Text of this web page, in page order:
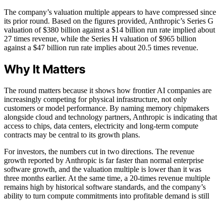
The company’s valuation multiple appears to have compressed since
its prior round. Based on the figures provided, Anthropic’s Series G
valuation of $380 billion against a $14 billion run rate implied about
27 times revenue, while the Series H valuation of $965 billion
against a $47 billion run rate implies about 20.5 times revenue.
Why It Matters
The round matters because it shows how frontier AI companies are
increasingly competing for physical infrastructure, not only
customers or model performance. By naming memory chipmakers
alongside cloud and technology partners, Anthropic is indicating that
access to chips, data centers, electricity and long-term compute
contracts may be central to its growth plans.
For investors, the numbers cut in two directions. The revenue
growth reported by Anthropic is far faster than normal enterprise
software growth, and the valuation multiple is lower than it was
three months earlier. At the same time, a 20-times revenue multiple
remains high by historical software standards, and the company’s
ability to turn compute commitments into profitable demand is still